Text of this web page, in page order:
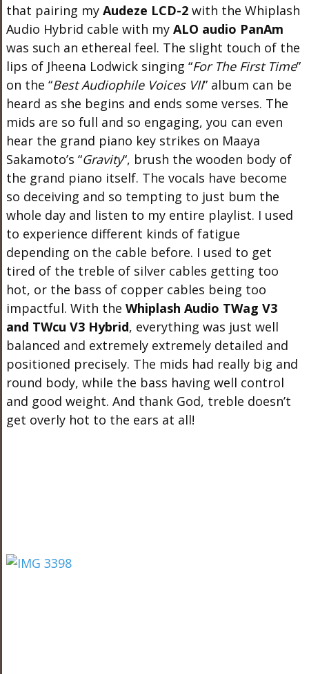
that pairing my Audeze LCD-2with the Whiplash
Audio Hybrid cable with my ALO audio PanAm
was such an ethereal feel. The slight touch of the
lips of Jheena Lodwick singing “For The First Time”
on the “Best Audiophile Voices VII” album can be
heard as she begins and ends some verses. The
mids are so full and so engaging, you can even
hear the grand piano key strikes on Maaya
Sakamoto’s “Gravity“, brush the wooden body of
the grand piano itself. The vocals have become
so deceiving and so tempting to just bum the
whole day and listen to my entire playlist. I used
to experience different kinds of fatigue
depending on the cable before. I used to get
tired of the treble of silver cables getting too
hot, or the bass of copper cables being too
impactful. With the Whiplash Audio TWag V3
and TWcu V3 Hybrid, everything was just well
balanced and extremely extremely detailed and
positioned precisely. The mids had really big and
round body, while the bass having well control
and good weight. And thank God, treble doesn’t
get overly hot to the ears at all!